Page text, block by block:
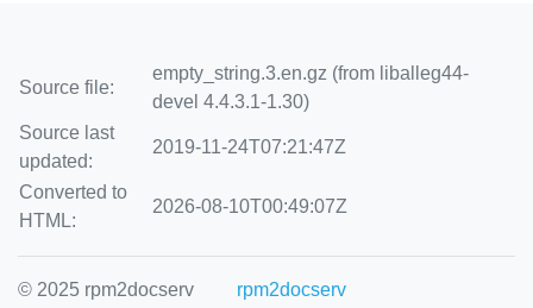
Source file:
empty_string.3.en.gz (from liballeg44-
devel 4.4.3.1-1.30)
Source last
updated:
2019-11-24T07:21:47Z
Converted to
HTML:
2026-08-10T00:49:07Z
© 2025 rpm2docserv rpm2docserv